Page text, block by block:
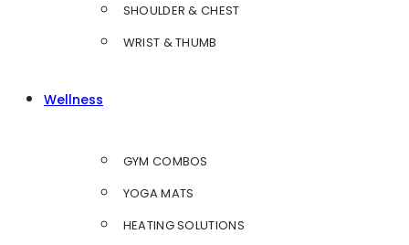
SHOULDER & CHEST
WRIST & THUMB
Wellness
GYM COMBOS
YOGA MATS
HEATING SOLUTIONS